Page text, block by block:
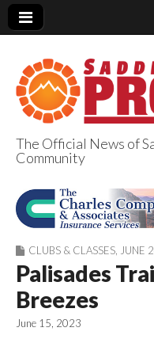
The Official News of
Community
CLUBS & CLASSES JUNE
Palisades
Breezes
June 15, 2023